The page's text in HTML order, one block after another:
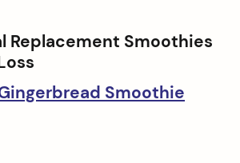
Replacement Smoothies
Smoothie